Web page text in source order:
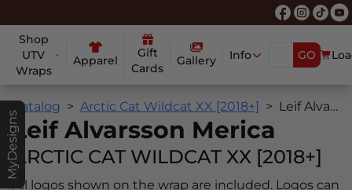
Shop
UTV
Wraps
Apparel
Gift
Cards
Gallery Info GO
MyDesigns
Catalog Arctic Cat Wildcat XX [2018+] Leif Alvarsson Merica
Leif Alvarsson Merica
ARCTIC CAT WILDCAT XX [2018+]
All logos shown on the wrap are included. Logos can